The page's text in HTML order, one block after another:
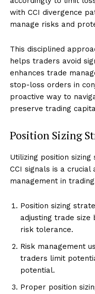
with CCI divergence
manage risks and
This disciplined
helps traders avoid
enhances trade
stop-loss orders in
proactive way to
preserve trading
Position Sizing
Utilizing position
CCI signals is a
management in
Position sizing
adjusting trade size
risk tolerance.
Risk management
traders limit
potential.
Proper position